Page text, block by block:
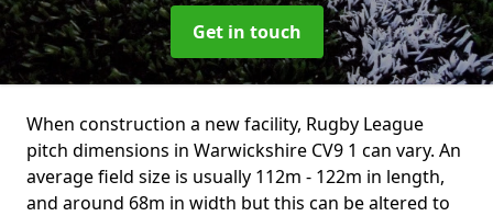
Get in touch
When construction a new facility, Rugby League
pitch dimensions in Warwickshire CV9 1 can vary. An
average field size is usually 112m - 122m in length,
and around 68m in width but this can be altered to